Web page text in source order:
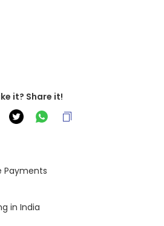
it? Share it!
Payments
in India